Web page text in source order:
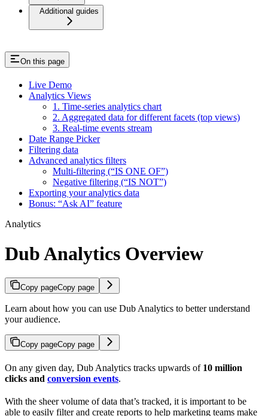
Additional guides
On this page
Live Demo
Analytics Views
1. Time-series analytics chart
2. Aggregated data for different facets (top views)
3. Real-time events stream
Date Range Picker
Filtering data
Advanced analytics filters
Multi-filtering (“IS ONE OF”)
Negative filtering (“IS NOT”)
Exporting your analytics data
Bonus: “Ask AI” feature
Analytics
Dub Analytics Overview
Copy pageCopy page
Learn about how you can use Dub Analytics to better understand
your audience.
Copy pageCopy page
On any given day, Dub Analytics tracks upwards of 10 million
clicks and conversion events.
With the sheer volume of data that’s tracked, it is important to be
able to easily filter and create reports to help marketing teams make